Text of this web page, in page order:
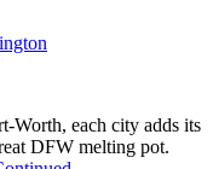
Worth, each city adds its
DFW melting pot.